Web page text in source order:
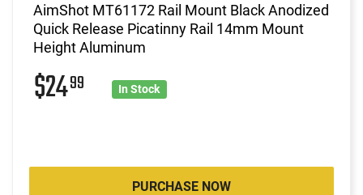
AimShot MT61172 Rail Mount Black Anodized
Quick Release Picatinny Rail 14mm Mount
Height Aluminum
$2499 In Stock
PURCHASE NOW